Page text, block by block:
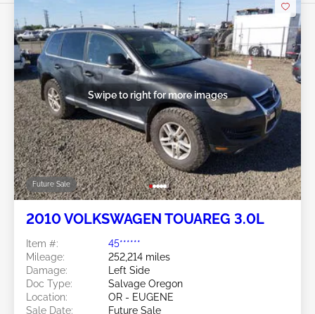
Future Sale
Swipe to right for more images
2010 VOLKSWAGEN TOUAREG 3.0L
Item #:
45******
Mileage:
252,214 miles
Damage:
Left Side
Doc Type:
Salvage Oregon
Location:
OR - EUGENE
Sale Date:
Future Sale